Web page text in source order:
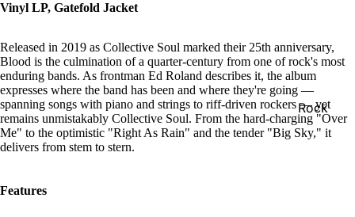
Rock
Jazz
Vinyl LP, Gatefold Jacket
Released in 2019 as Collective Soul marked their 25th anniversary,
Blood is the culmination of a quarter-century from one of rock's most
enduring bands. As frontman Ed Roland describes it, the album
expresses where the band has been and where they're going —
spanning songs with piano and strings to riff-driven rockers — yet
remains unmistakably Collective Soul. From the hard-charging "Over
Me" to the optimistic "Right As Rain" and the tender "Big Sky," it
delivers from stem to stern.
Features